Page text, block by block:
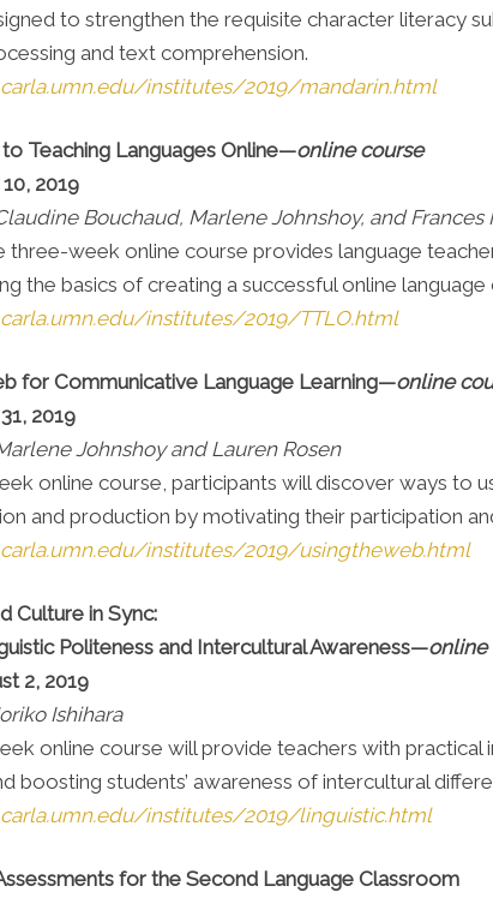
to strengthen the requisite character literacy
and text comprehension.
carla.umn.edu/institutes/2019/mandarin.html
Teaching Languages Online—online course
2019
Bouchaud, Marlene Johnshoy, and Frances
three-week online course provides language
the basics of creating a successful online language
carla.umn.edu/institutes/2019/TTLO.html
for Communicative Language Learning—online
2019
Johnshoy and Lauren Rosen
online course, participants will discover ways to
and production by motivating their participation
carla.umn.edu/institutes/2019/usingtheweb.html
Culture in Sync:
Politeness and Intercultural Awareness—online
2, 2019
Ishihara
online course will provide teachers with practical
boosting students’ awareness of intercultural
carla.umn.edu/institutes/2019/linguistic.html
for the Second Language Classroom